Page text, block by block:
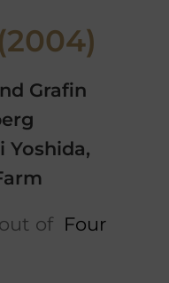
Grafin
Yoshida,
of Four